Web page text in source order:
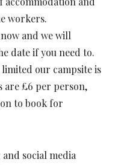
workers.
and we will
date if you need to.
our campsite is
are £6 per person,
to book for
social media